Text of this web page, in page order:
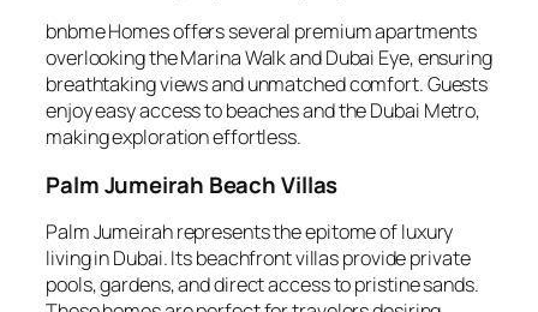
bnbme Homes offers several premium apartments
overlooking the Marina Walk and Dubai Eye, ensuring
breathtaking views and unmatched comfort. Guests
enjoy easy access to beaches and the Dubai Metro,
making exploration effortless.
Palm Jumeirah Beach Villas
Palm Jumeirah represents the epitome of luxury
living in Dubai. Its beachfront villas provide private
pools, gardens, and direct access to pristine sands.